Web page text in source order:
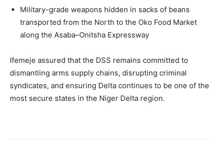
Military-grade weapons hidden in sacks of beans
transported from the North to the Oko Food Market
along the Asaba–Onitsha Expressway
Ifemeje assured that the DSS remains committed to
dismantling arms supply chains, disrupting criminal
syndicates, and ensuring Delta continues to be one of the
most secure states in the Niger Delta region.